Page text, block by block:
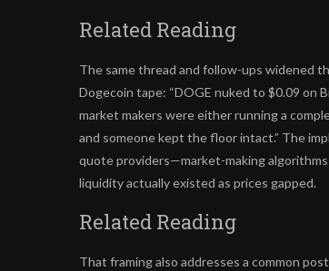
Related Reading
The same thread and follow-ups widened
Dogecoin tape: “DOGE nuked to $0.09 on
market makers were either running a
and someone kept the floor intact.” The
quote providers—market-making
liquidity actually existed as prices gapped.
Related Reading
That framing also addresses a common